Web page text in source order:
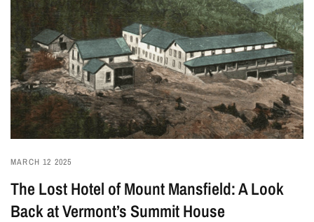
MARCH 12 2025
The Lost Hotel of Mount Mansfield: A Look
Back at Vermont’s Summit House